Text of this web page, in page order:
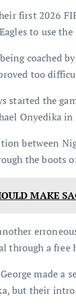
first 2026
to use
coached
too
started the
Onyedika
between
the boots
MAKE
through a free
made a
but their